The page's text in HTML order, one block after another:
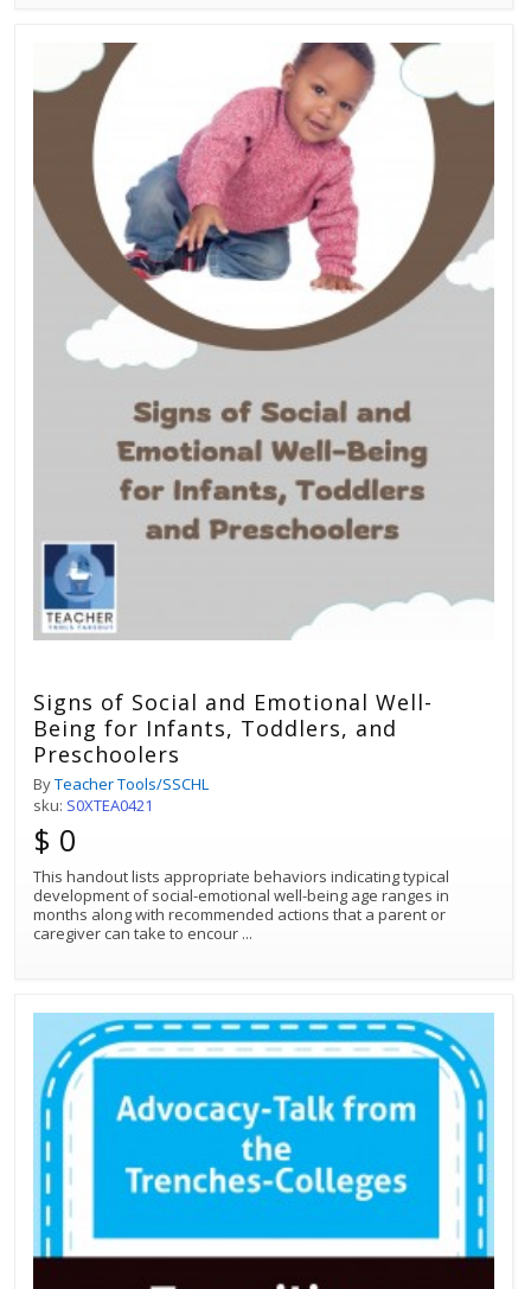
Signs of Social and Emotional Well-
Being for Infants, Toddlers, and
Preschoolers
ByTeacher Tools/SSCHL
sku: S0XTEA0421
$ 0
This handout lists appropriate behaviors indicating typical
development of social-emotional well-being age ranges in
months along with recommended actions that a parent or
caregiver can take to encour ...